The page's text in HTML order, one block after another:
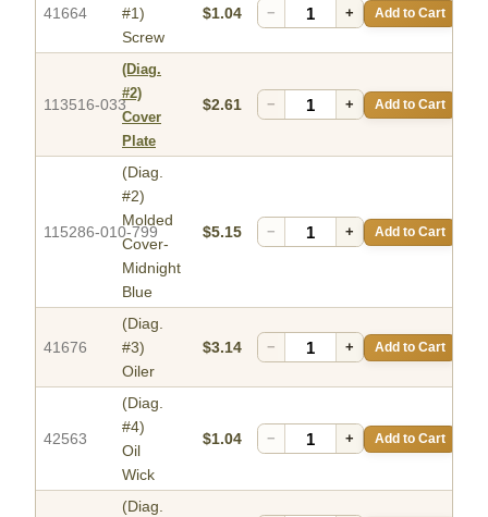
41664
#1)
Screw
$1.04 − + Add to Cart
113516-033
(Diag.
#2)
Cover
Plate
$2.61 − + Add to Cart
115286-010-799
(Diag.
#2)
Molded
Cover-
Midnight
Blue
$5.15 − + Add to Cart
41676
(Diag.
#3)
Oiler
$3.14 − + Add to Cart
42563
(Diag.
#4)
Oil
Wick
$1.04 − + Add to Cart
(Diag.